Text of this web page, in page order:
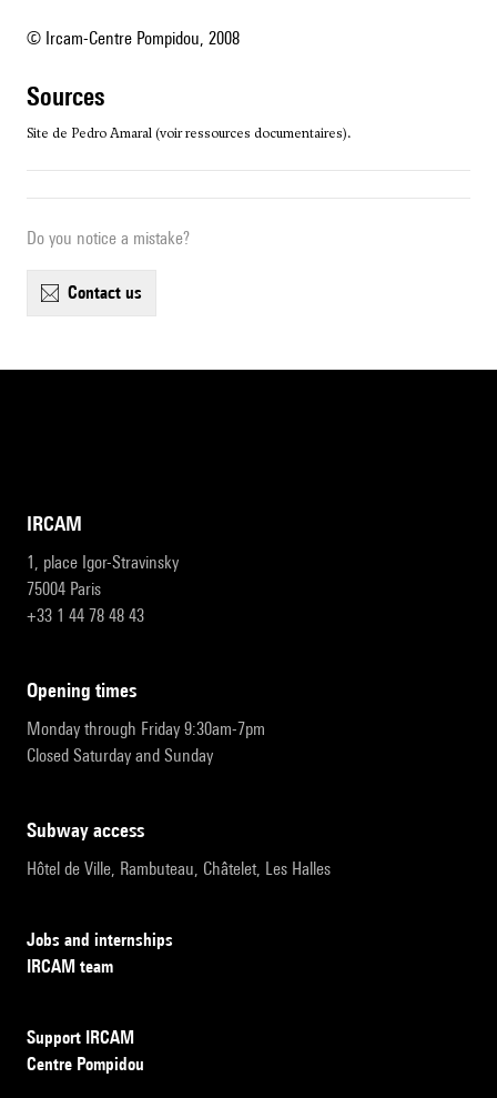
© Ircam-Centre Pompidou, 2008
sources
Site de Pedro Amaral (voir ressources documentaires).
Do you notice a mistake?
contact us
IRCAM
1, place Igor-Stravinsky
75004 Paris
+33 1 44 78 48 43
opening times
Monday through Friday 9:30am-7pm
Closed Saturday and Sunday
subway access
Hôtel de Ville, Rambuteau, Châtelet, Les Halles
Jobs and internships
IRCAM team
Support IRCAM
Centre Pompidou